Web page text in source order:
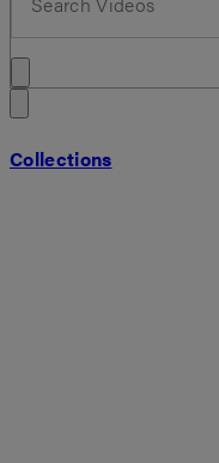
Collections